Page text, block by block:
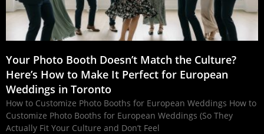
Your Photo Booth Doesn’t Match the Culture?
Here’s How to Make It Perfect for European
Weddings in Toronto
How to Customize Photo Booths for European Weddings How to
Customize Photo Booths for European Weddings (So They
Actually Fit Your Culture and Don’t Feel